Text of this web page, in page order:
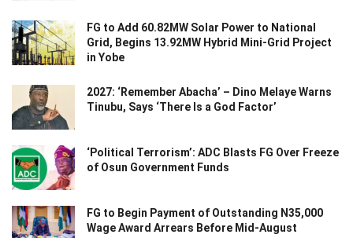
FG to Add 60.82MW Solar Power to National
Grid, Begins 13.92MW Hybrid Mini-Grid Project
in Yobe
2027: ‘Remember Abacha’ – Dino Melaye Warns
Tinubu, Says ‘There Is a God Factor’
‘Political Terrorism’: ADC Blasts FG Over Freeze
of Osun Government Funds
FG to Begin Payment of Outstanding N35,000
Wage Award Arrears Before Mid-August